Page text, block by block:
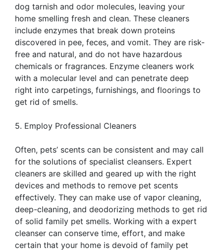
dog tarnish and odor molecules, leaving your
home smelling fresh and clean. These cleaners
include enzymes that break down proteins
discovered in pee, feces, and vomit. They are risk-
free and natural, and do not have hazardous
chemicals or fragrances. Enzyme cleaners work
with a molecular level and can penetrate deep
right into carpetings, furnishings, and floorings to
get rid of smells.
5. Employ Professional Cleaners
Often, pets’ scents can be consistent and may call
for the solutions of specialist cleansers. Expert
cleaners are skilled and geared up with the right
devices and methods to remove pet scents
effectively. They can make use of vapor cleaning,
deep-cleaning, and deodorizing methods to get rid
of solid family pet smells. Working with a expert
cleanser can conserve time, effort, and make
certain that your home is devoid of family pet